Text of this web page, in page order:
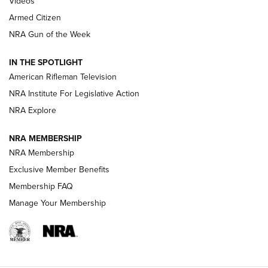
NRA Women | The Armed Citizen® Reload August 7, 2026
NRA Women | The Armed Citizen® Reload July 24, 2026
ARMED CITIZEN
AMERICAN RIFLEMAN NEWS
Armed Citizen
NRA Gun of the Week
IN THE SPOTLIGHT
American Rifleman Television
NRA Institute For Legislative Action
NRA Explore
NRA MEMBERSHIP
NRA Membership
Exclusive Member Benefits
Membership FAQ
Manage Your Membership